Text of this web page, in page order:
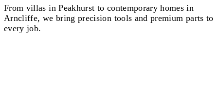
From villas in Peakhurst to contemporary homes in
Arncliffe, we bring precision tools and premium parts to
every job.